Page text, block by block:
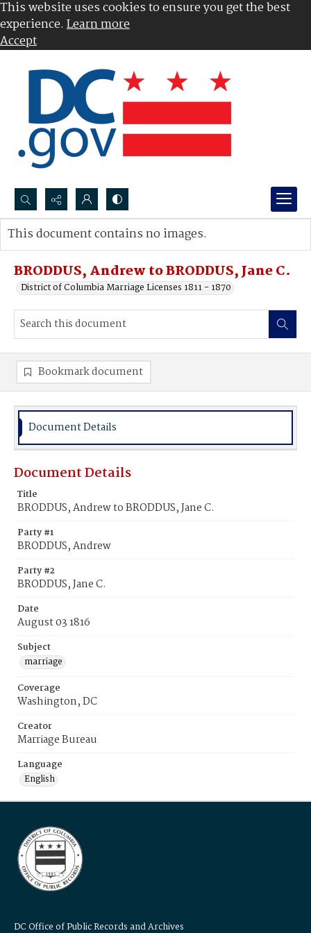
This website uses cookies to ensure you get the best
experience. Learn more
Accept
Search...
Advanced search
BRODDUS, Andrew to BRODDUS, Jane C.
District of Columbia Marriage Licenses 1811 - 1870
This document contains no images.
Bookmark document
Document Details
Document Details
Title
BRODDUS, Andrew to BRODDUS, Jane C.
Party #1
BRODDUS, Andrew
Party #2
BRODDUS, Jane C.
Date
August 03 1816
Subject
marriage
Coverage
Washington, DC
Creator
Marriage Bureau
Language
English
DC Office of Public Records and Archives